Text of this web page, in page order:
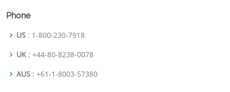
Phone
US : 1-800-230-7918
UK : +44-80-8238-0078
AUS : +61-1-8003-57380